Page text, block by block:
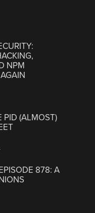
NPM
PID (ALMOST)
878: A